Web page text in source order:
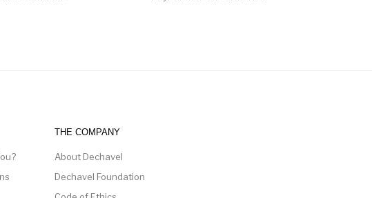
THE COMPANY
About Dechavel
Dechavel Foundation